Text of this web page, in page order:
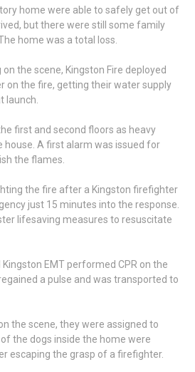
home were able to safely get out of
but there were still some family
home was a total loss.
the scene, Kingston Fire deployed
on the fire, getting their water supply
launch.
first and second floors as heavy
house. A first alarm was issued for
the flames.
the fire after a Kingston firefighter
just 15 minutes into the response.
lifesaving measures to resuscitate
EMT performed CPR on the
a pulse and was transported to
the scene, they were assigned to
the dogs inside the home were
escaping the grasp of a firefighter.